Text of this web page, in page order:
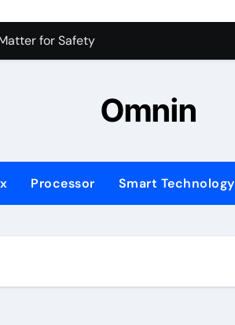
for Safety
is Changing Global Finance
Omnin
Processor Smart Technology